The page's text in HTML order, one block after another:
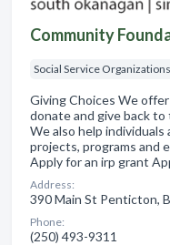
Community
Social Service Organizations
Giving Choices We
donate and give back
We also help
projects, programs and
Apply for an irp grant
Address:
390 Main St Penticton,
Phone:
(250) 493-9311